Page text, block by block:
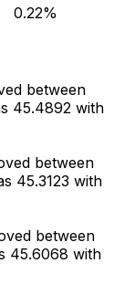
0.22%
between
45.4892 with
between
45.3123 with
between
45.6068 with